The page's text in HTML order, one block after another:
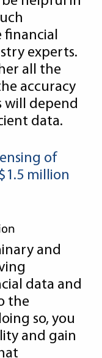
financial
experts.
all the
accuracy
will depend
data.
of
million
and
data and
the
so, you
and gain